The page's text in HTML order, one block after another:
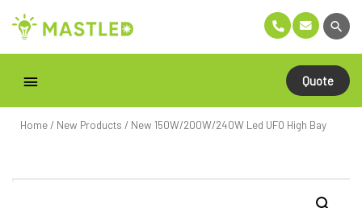
Quote
Home/ New Products / New 150W/200W/240W Led UFO High Bay